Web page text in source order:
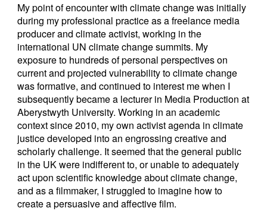
My point of encounter with climate change was initially
during my professional practice as a freelance media
producer and climate activist, working in the
international UN climate change summits. My
exposure to hundreds of personal perspectives on
current and projected vulnerability to climate change
was formative, and continued to interest me when I
subsequently became a lecturer in Media Production at
Aberystwyth University. Working in an academic
context since 2010, my own activist agenda in climate
justice developed into an engrossing creative and
scholarly challenge. It seemed that the general public
in the UK were indifferent to, or unable to adequately
act upon scientific knowledge about climate change,
and as a filmmaker, I struggled to imagine how to
create a persuasive and affective film.